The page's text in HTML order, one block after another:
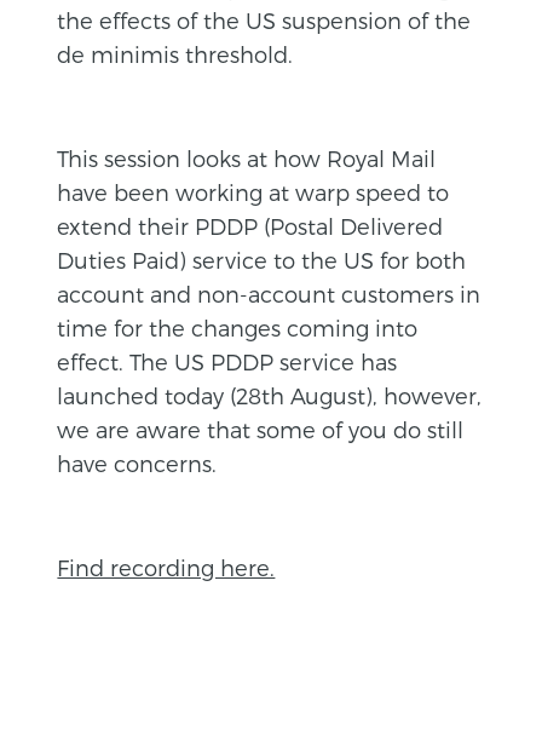
the effects of the US suspension of the
de minimis threshold.
This session looks at how Royal Mail
have been working at warp speed to
extend their PDDP (Postal Delivered
Duties Paid) service to the US for both
account and non-account customers in
time for the changes coming into
effect. The US PDDP service has
launched today (28th August), however,
we are aware that some of you do still
have concerns.
Find recording here.